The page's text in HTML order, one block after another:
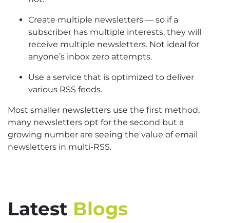
Create multiple newsletters — so if a
subscriber has multiple interests, they will
receive multiple newsletters. Not ideal for
anyone’s inbox zero attempts.
Use a service that is optimized to deliver
various RSS feeds.
Most smaller newsletters use the first method,
many newsletters opt for the second but a
growing number are seeing the value of email
newsletters in multi-RSS.
Latest Blogs